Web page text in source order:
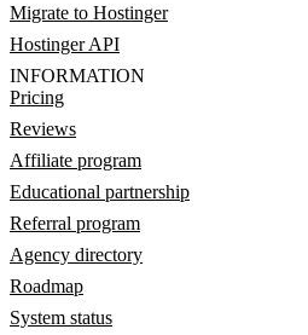
Migrate to Hostinger
Hostinger API
INFORMATION
Pricing
Reviews
Affiliate program
Educational partnership
Referral program
Agency directory
Roadmap
System status